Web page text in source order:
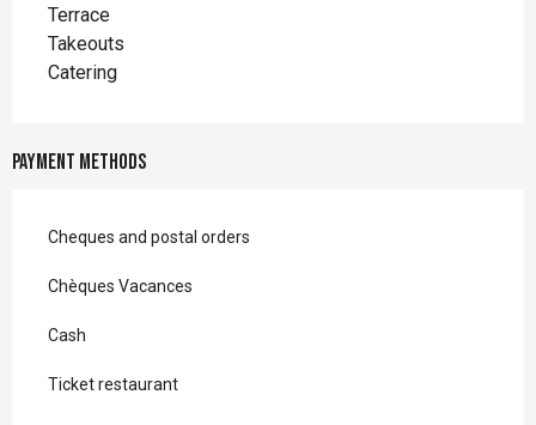
Terrace
Takeouts
Catering
Payment methods
Cheques and postal orders
Chèques Vacances
Cash
Ticket restaurant